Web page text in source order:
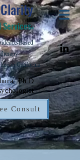
©
Ph.D.
Consult
Based
in California